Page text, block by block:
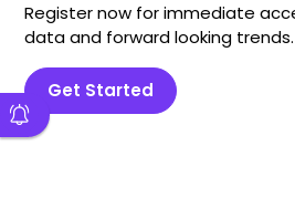
Register now for immediate
data and forward looking trends.
Get Started